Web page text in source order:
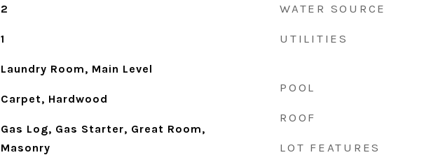
2
1
Laundry Room, Main Level
Carpet, Hardwood
Gas Log, Gas Starter, Great Room,
Masonry
WATER SOURCE
UTILITIES
POOL
ROOF
LOT FEATURES